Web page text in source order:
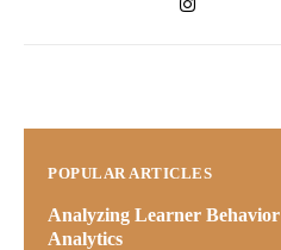
POPULAR ARTICLES
Analyzing Learner
Analytics